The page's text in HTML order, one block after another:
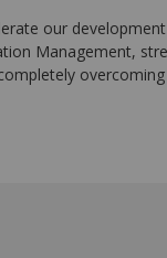
our
Management,